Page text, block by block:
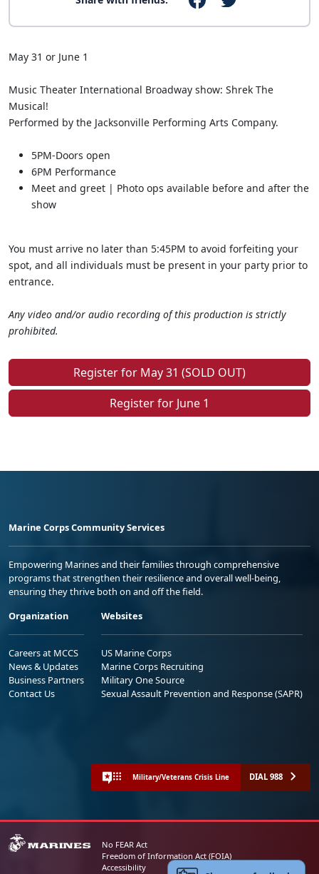
May 31 or June 1
Music Theater International Broadway show: Shrek The
Musical!
Performed by the Jacksonville Performing Arts Company.
5PM-Doors open
6PM Performance
Meet and greet | Photo ops available before and after the
show
You must arrive no later than 5:45PM to avoid forfeiting your
spot, and all individuals must be present in your party prior to
entrance.
Any video and/or audio recording of this production is strictly
prohibited.
Register for May 31 (SOLD OUT)
Register for June 1
Marine Corps Community Services
Empowering Marines and their families through comprehensive
programs that strengthen their resilience and overall well-being,
ensuring they thrive both on and off the field.
Organization
Careers at MCCS
News & Updates
Business Partners
Contact Us
Websites
US Marine Corps
Marine Corps Recruiting
Military One Source
Sexual Assault Prevention and Response (SAPR)
Military/Veterans Crisis Line DIAL 988
No FEAR Act
Freedom of Information Act (FOIA)
Accessibility